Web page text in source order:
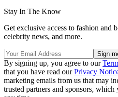
Stay In The Know
Get exclusive access to fashion and
celebrity news, and more.
By signing up, you agree to our
that you have read ourPrivacy
marketing emails from us that may
trusted partners and sponsors,